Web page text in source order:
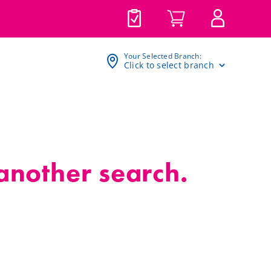
Your Selected Branch:
Click to select branch
search.